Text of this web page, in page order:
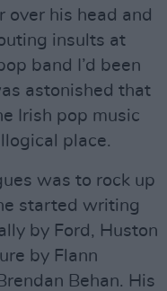
over his head and
insults at
band I’d been
astonished that
Irish pop music
place.
was to rock up
started writing
by Ford, Huston
by Flann
Behan. His